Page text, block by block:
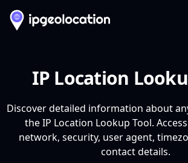
IP Location
Discover detailed information about
the IP Location Lookup Tool.
network, security, user agent,
contact details.